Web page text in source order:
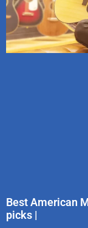
Best American
picks |